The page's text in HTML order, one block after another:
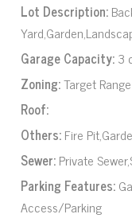
Lot Description:
Garage Capacity:3
Zoning:Target
Roof:
Others:Fire
Sewer:Private
Parking Features:
Access/Parking